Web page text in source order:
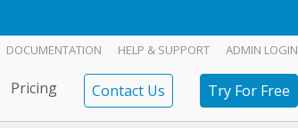
DOCUMENTATION HELP & SUPPORT ADMIN LOGIN
Pricing Contact Us Try For Free